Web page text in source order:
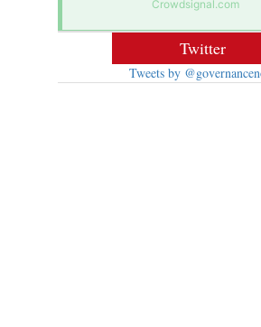
Crowdsignal.com
Twitter
Tweets by